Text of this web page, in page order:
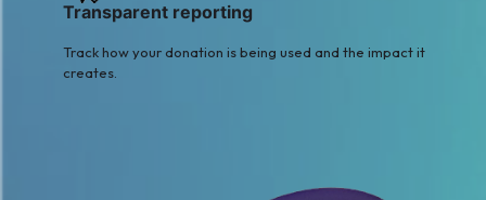
Transparent reporting
Track how your donation is being used and the impact it
creates.